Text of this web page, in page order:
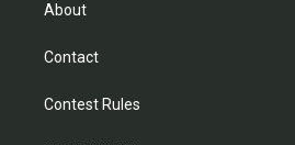
About
Contact
Contest Rules